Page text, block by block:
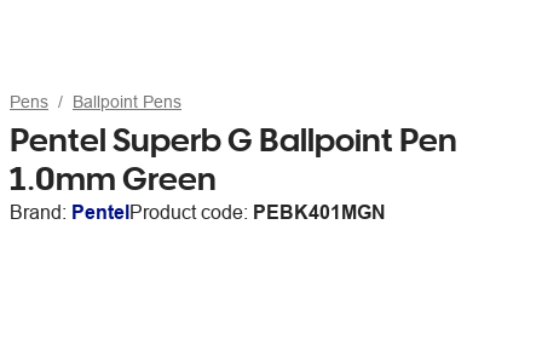
Pens Ballpoint Pens
Pentel Superb G Ballpoint Pen
1.0mm Green
Brand: PentelProduct code: PEBK401MGN